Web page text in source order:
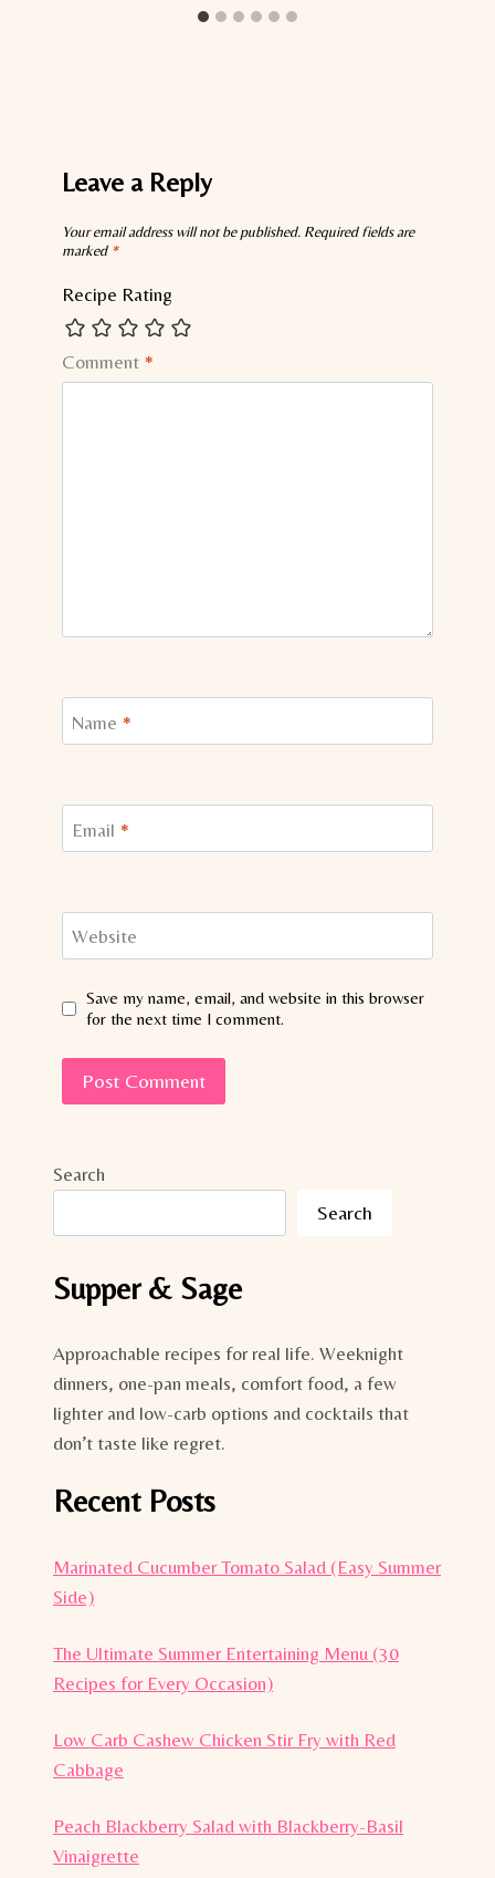
Leave a Reply
Your email address will not be published. Required fields are
marked *
Recipe Rating
Comment *
Name *
Email *
Website
Save my name, email, and website in this browser
for the next time I comment.
Search
Search
Supper & Sage
Approachable recipes for real life. Weeknight
dinners, one-pan meals, comfort food, a few
lighter and low-carb options and cocktails that
don’t taste like regret.
Recent Posts
Marinated Cucumber Tomato Salad (Easy Summer
Side)
The Ultimate Summer Entertaining Menu (30
Recipes for Every Occasion)
Low Carb Cashew Chicken Stir Fry with Red
Cabbage
Peach Blackberry Salad with Blackberry-Basil
Vinaigrette